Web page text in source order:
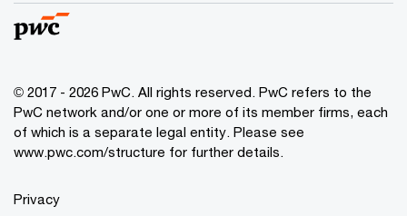
© 2017 - 2026 PwC. All rights reserved. PwC refers to the
PwC network and/or one or more of its member firms, each
of which is a separate legal entity. Please see
www.pwc.com/structure for further details.
Privacy